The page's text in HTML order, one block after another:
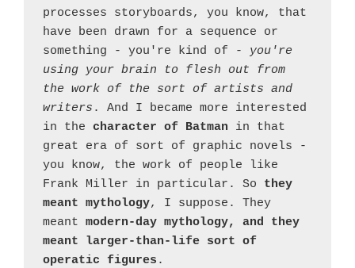
processes storyboards, you know, that
have been drawn for a sequence or
something - you're kind of - you're
using your brain to flesh out from
the work of the sort of artists and
writers . And I became more interested
in the character of Batman in that
great era of sort of graphic novels -
you know, the work of people like
Frank Miller in particular. So they
meant mythology, I suppose. They
meant modern-day mythology, and they
meant larger-than-life sort of
operatic figures .